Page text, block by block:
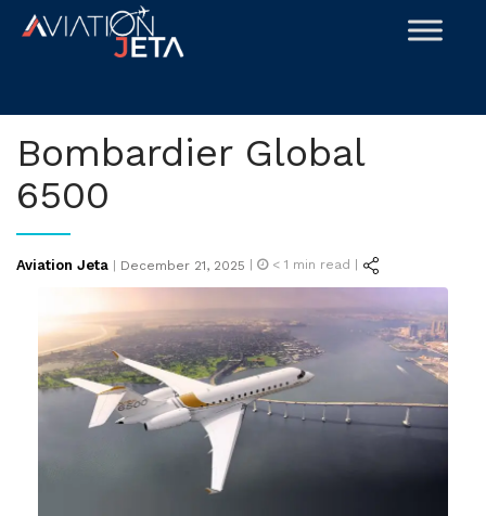
Skip
Bombardier Global
6500
Aviation Jeta | Posted
December 21, 2025 | < 1 min read |